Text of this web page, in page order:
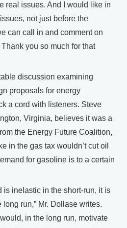
real issues. And I would like in
not just before the
can call in and comment on
you so much for that
discussion examining
proposals for energy
a cord with listeners. Steve
Virginia, believes it was a
the Energy Future Coalition,
in the gas tax wouldn’t cut oil
for gasoline is to a certain
is inelastic in the short-run, it is
run,” Mr. Dollase writes.
in the long run, motivate